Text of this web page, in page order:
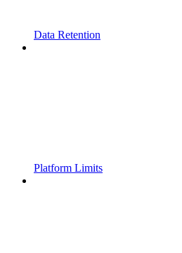
Data Retention
Platform Limits